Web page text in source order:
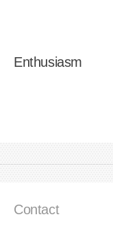
Enthusiasm
Contact